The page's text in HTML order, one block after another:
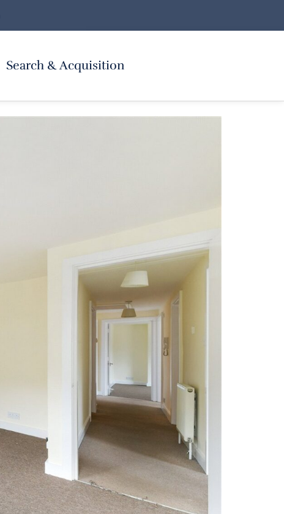
Search & Acquisition